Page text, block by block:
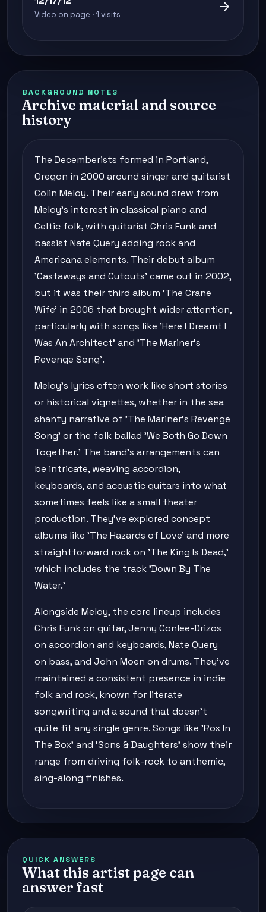
Video on page · 1 visits arrow_forward
BACKGROUND NOTES
Archive material and source
history
The Decemberists formed in Portland,
Oregon in 2000 around singer and guitarist
Colin Meloy. Their early sound drew from
Meloy's interest in classical piano and
Celtic folk, with guitarist Chris Funk and
bassist Nate Query adding rock and
Americana elements. Their debut album
'Castaways and Cutouts' came out in 2002,
but it was their third album 'The Crane
Wife' in 2006 that brought wider attention,
particularly with songs like 'Here I Dreamt I
Was An Architect' and 'The Mariner's
Revenge Song'.
Meloy's lyrics often work like short stories
or historical vignettes, whether in the sea
shanty narrative of 'The Mariner's Revenge
Song' or the folk ballad 'We Both Go Down
Together.' The band's arrangements can
be intricate, weaving accordion,
keyboards, and acoustic guitars into what
sometimes feels like a small theater
production. They've explored concept
albums like 'The Hazards of Love' and more
straightforward rock on 'The King Is Dead,'
which includes the track 'Down By The
Water.'
Alongside Meloy, the core lineup includes
Chris Funk on guitar, Jenny Conlee-Drizos
on accordion and keyboards, Nate Query
on bass, and John Moen on drums. They've
maintained a consistent presence in indie
folk and rock, known for literate
songwriting and a sound that doesn't
quite fit any single genre. Songs like 'Rox In
The Box' and 'Sons & Daughters' show their
range from driving folk-rock to anthemic,
sing-along finishes.
QUICK ANSWERS
What this artist page can
answer fast